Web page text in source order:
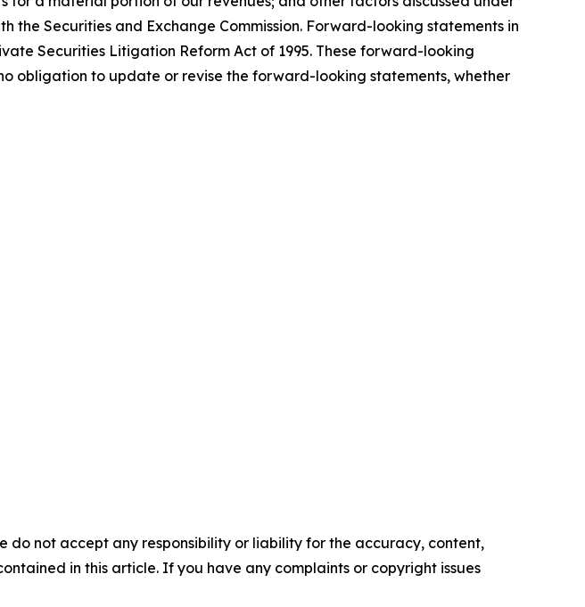
the Securities and Exchange Commission. Forward-looking statements in
Securities Litigation Reform Act of 1995. These forward-looking
obligation to update or revise the forward-looking statements, whether
do not accept any responsibility or liability for the accuracy, content,
in this article. If you have any complaints or copyright issues